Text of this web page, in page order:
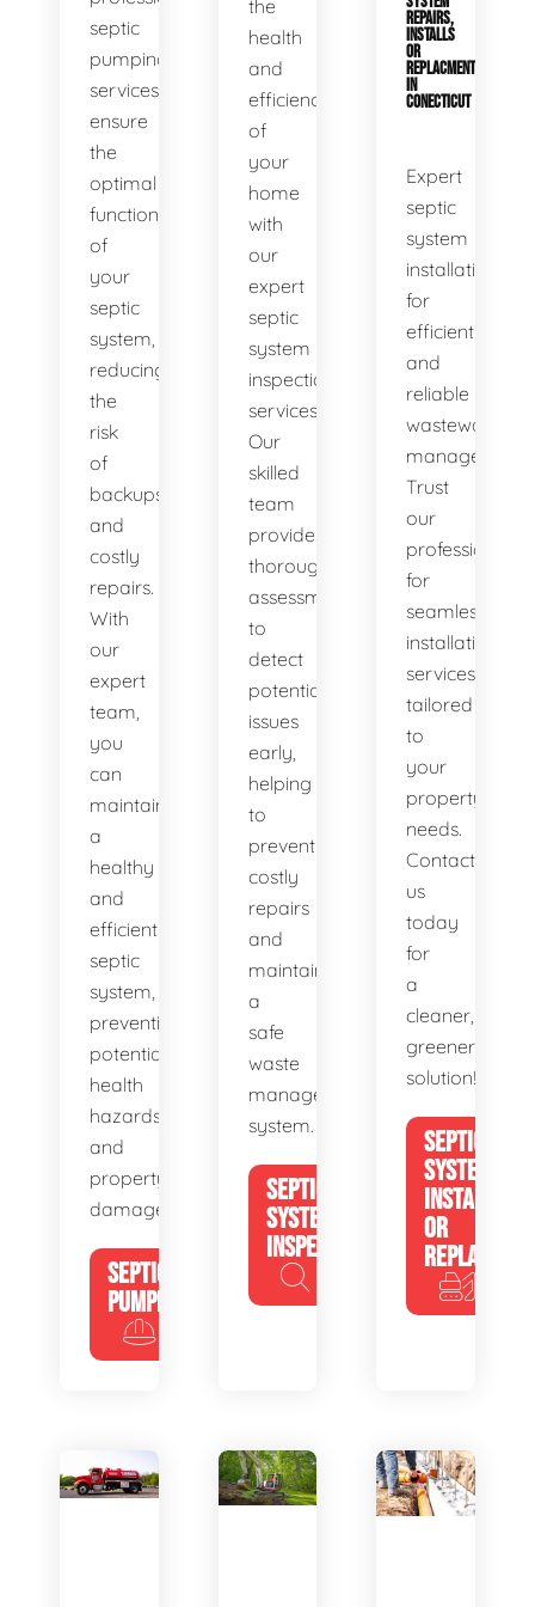
septic
pumping
services
ensure
the
optimal
functionality
of
your
septic
system,
reducing
the
risk
of
backups
and
costly
repairs.
With
our
expert
team,
you
can
maintain
a
healthy
and
efficient
septic
system,
preventing
potential
health
hazards
and
property
damage.
SEPTIC
PUMPING
the
health
and
efficiency
of
your
home
with
our
expert
septic
system
inspection
services.
Our
skilled
team
provides
thorough
assessments
to
detect
potential
issues
early,
helping
to
prevent
costly
repairs
and
maintain
a
safe
waste
management
system.
SEPTIC
SYSTEM
INSPECTION
REPAIRS,
INSTALLS
OR
REPLACMENTS
IN
CONECTICUT
Expert
septic
system
installations
for
efficient
and
reliable
wastewater
management.
Trust
our
professionals
for
seamless
installation
services
tailored
to
your
property's
needs.
Contact
us
today
for
a
cleaner,
greener
solution!
SEPTIC
SYSTEM
INSTALL
OR
REPLACE